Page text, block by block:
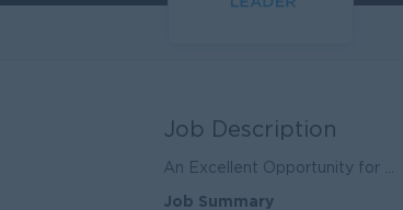
Job Description
An Excellent Opportunity for ...
Job Summary